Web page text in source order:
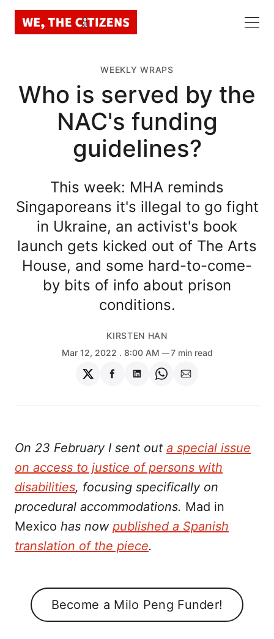
WEEKLY WRAPS
Who is served by the
NAC's funding
guidelines?
This week: MHA reminds
Singaporeans it's illegal to go fight
in Ukraine, an activist's book
launch gets kicked out of The Arts
House, and some hard-to-come-
by bits of info about prison
conditions.
KIRSTEN HAN
Mar 12, 2022 . 8:00 AM 7 min read
Share
on
Share
on
Share
on
Share
on
Share
via
On 23 February I sent out a special issue
on access to justice of persons with
disabilities, focusing specifically on
procedural accommodations. Mad in
Mexico has now published a Spanish
translation of the piece.
Become a Milo Peng Funder!